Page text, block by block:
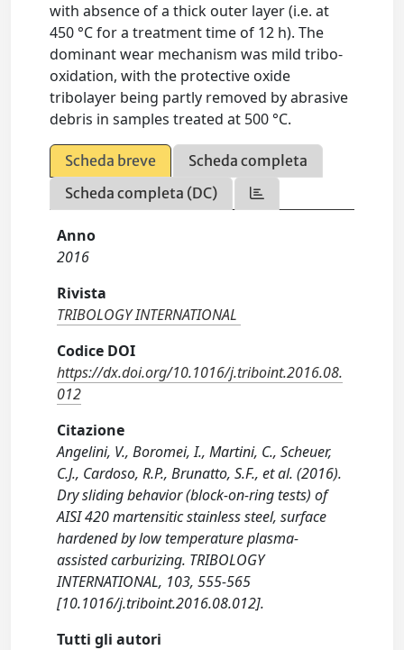
with absence of a thick outer layer (i.e. at
450 °C for a treatment time of 12 h). The
dominant wear mechanism was mild tribo-
oxidation, with the protective oxide
tribolayer being partly removed by abrasive
debris in samples treated at 500 °C.
Scheda breve
Scheda completa
Scheda completa (DC)
Anno
2016
Rivista
TRIBOLOGY INTERNATIONAL
Codice DOI
https://dx.doi.org/10.1016/j.triboint.2016.08.
012
Citazione
Angelini, V., Boromei, I., Martini, C., Scheuer,
C.J., Cardoso, R.P., Brunatto, S.F., et al. (2016).
Dry sliding behavior (block-on-ring tests) of
AISI 420 martensitic stainless steel, surface
hardened by low temperature plasma-
assisted carburizing. TRIBOLOGY
INTERNATIONAL, 103, 555-565
[10.1016/j.triboint.2016.08.012].
Tutti gli autori